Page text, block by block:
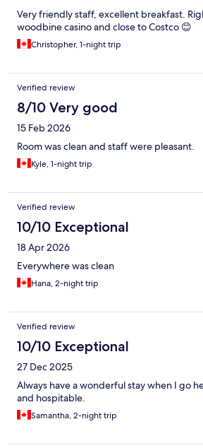
Very friendly staff, excellent breakfast.
woodbine casino and close to Costco 😊
Christopher, 1-night trip
Verified review
8/10 Very good
15 Feb 2026
Room was clean and staff were pleasant.
Kyle, 1-night trip
Verified review
10/10 Exceptional
18 Apr 2026
Everywhere was clean
Hana, 2-night trip
Verified review
10/10 Exceptional
27 Dec 2025
Always have a wonderful stay when I go
and hospitable.
Samantha, 2-night trip